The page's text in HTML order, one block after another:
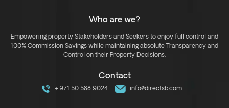
Who are we?
Empowering property Stakeholders and Seekers to enjoy full control and
100% Commission Savings while maintaining absolute Transparency and
Control on their Property Decisions.
Contact
+971 50 588 9024 info@directsb.com